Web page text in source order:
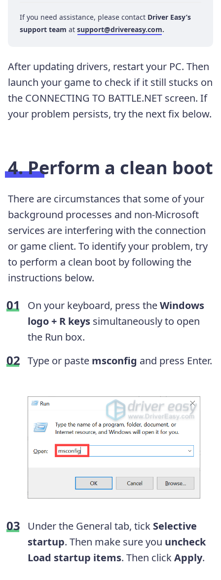
If you need assistance, please contact Driver Easy’s
support team at support@drivereasy.com.
After updating drivers, restart your PC. Then
launch your game to check if it still stucks on
the CONNECTING TO BATTLE.NET screen. If
your problem persists, try the next fix below.
4. Perform a clean boot
There are circumstances that some of your
background processes and non-Microsoft
services are interfering with the connection
or game client. To identify your problem, try
to perform a clean boot by following the
instructions below.
On your keyboard, press theWindows
logo + R keys simultaneously to open
the Run box.
Type or paste msconfig and press Enter.
Under the General tab, tick Selective
startup. Then make sure you uncheck
Load startup items. Then clickApply.